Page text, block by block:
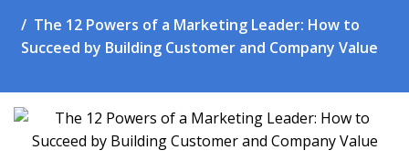
The 12 Powers of a Marketing Leader: How to
Succeed by Building Customer and Company Value